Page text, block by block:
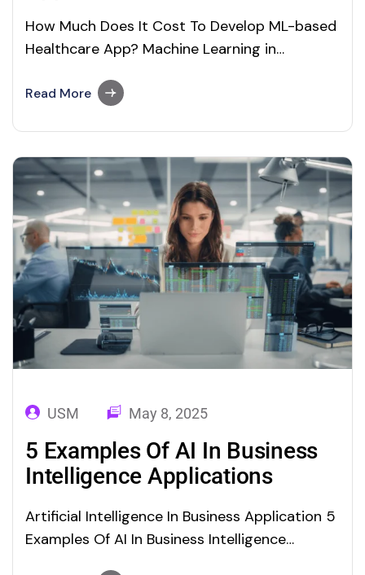
How Much Does It Cost To Develop ML-based
Healthcare App? Machine Learning in
Around ML ML In Healthcare: Application,
in the field of Artificial Intelligence (AI). Driven
by its…
Read More
USM May 8, 2025
5 Examples Of AI In Business
Intelligence Applications
Artificial Intelligence In Business Application 5
Examples Of AI In Business Intelligence